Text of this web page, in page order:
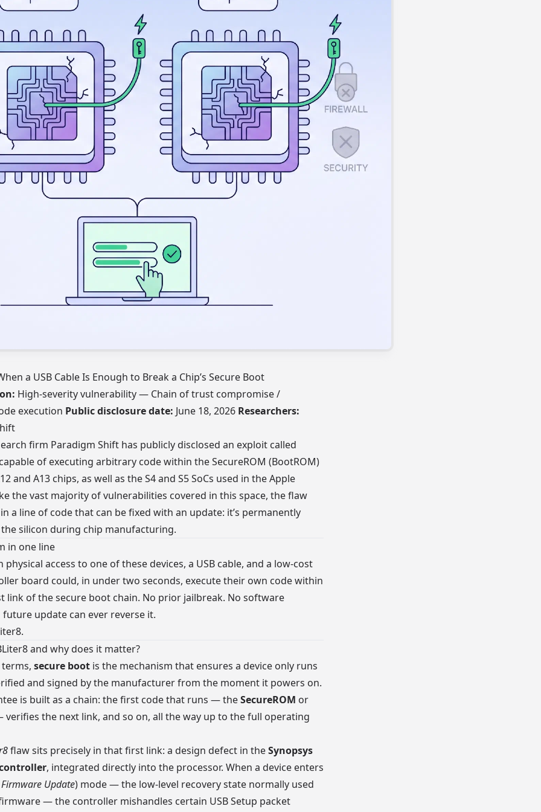
a USB Cable Is Enough to Break a Chip’s Secure Boot
High-severity vulnerability — Chain of trust compromise /
execution Public disclosure date: June 18, 2026 Researchers:
firm Paradigm Shift has publicly disclosed an exploit called
of executing arbitrary code within the SecureROM (BootROM)
and A13 chips, as well as the S4 and S5 SoCs used in the Apple
the vast majority of vulnerabilities covered in this space, the flaw
in a line of code that can be fixed with an update: it’s permanently
silicon during chip manufacturing.
in one line
physical access to one of these devices, a USB cable, and a low-cost
board could, in under two seconds, execute their own code within
link of the secure boot chain. No prior jailbreak. No software
future update can ever reverse it.
and why does it matter?
secure boot is the mechanism that ensures a device only runs
and signed by the manufacturer from the moment it powers on.
is built as a chain: the first code that runs — theSecureROM or
verifies the next link, and so on, all the way up to the full operating
flaw sits precisely in that first link: a design defect in theSynopsys
controller, integrated directly into the processor. When a device enters
Firmware Update) mode — the low-level recovery state normally used
— the controller mishandles certain USB Setup packet